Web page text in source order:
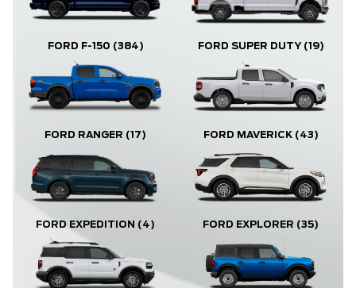
FORD F-150 (384) FORD SUPER DUTY (19)
FORD RANGER (17) FORD MAVERICK (43)
FORD EXPEDITION (4) FORD EXPLORER (35)